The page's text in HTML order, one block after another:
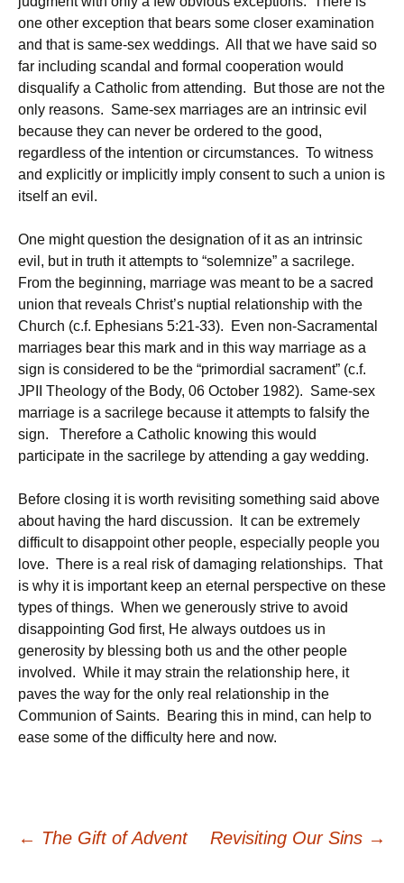
one other exception that bears some closer examination
and that is same-sex weddings. All that we have said so
far including scandal and formal cooperation would
disqualify a Catholic from attending. But those are not the
only reasons. Same-sex marriages are an intrinsic evil
because they can never be ordered to the good,
regardless of the intention or circumstances. To witness
and explicitly or implicitly imply consent to such a union is
itself an evil.
One might question the designation of it as an intrinsic
evil, but in truth it attempts to “solemnize” a sacrilege.
From the beginning, marriage was meant to be a sacred
union that reveals Christ’s nuptial relationship with the
Church (c.f. Ephesians 5:21-33). Even non-Sacramental
marriages bear this mark and in this way marriage as a
sign is considered to be the “primordial sacrament” (c.f.
JPII Theology of the Body, 06 October 1982). Same-sex
marriage is a sacrilege because it attempts to falsify the
sign. Therefore a Catholic knowing this would
participate in the sacrilege by attending a gay wedding.
Before closing it is worth revisiting something said above
about having the hard discussion. It can be extremely
difficult to disappoint other people, especially people you
love. There is a real risk of damaging relationships. That
is why it is important keep an eternal perspective on these
types of things. When we generously strive to avoid
disappointing God first, He always outdoes us in
generosity by blessing both us and the other people
involved. While it may strain the relationship here, it
paves the way for the only real relationship in the
Communion of Saints. Bearing this in mind, can help to
ease some of the difficulty here and now.
Post
← The Gift of Advent Revisiting Our Sins →